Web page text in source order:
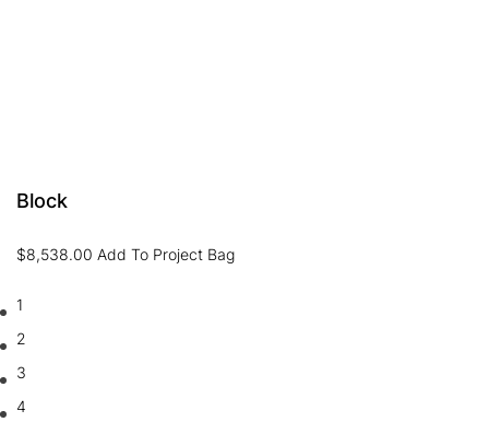
Block
$8,538.00 Add To Project Bag
1
2
3
4